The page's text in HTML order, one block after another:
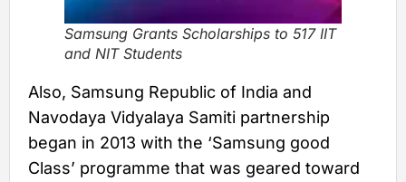
Samsung Grants Scholarships to 517 IIT
and NIT Students
Also, Samsung Republic of India and
Navodaya Vidyalaya Samiti partnership
began in 2013 with the ‘Samsung good
Class’ programme that was geared toward